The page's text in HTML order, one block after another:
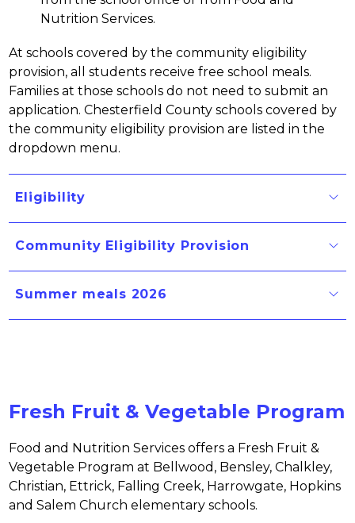
Nutrition Services.
At schools covered by the community eligibility
provision, all students receive free school meals.
Families at those schools do not need to submit an
application. Chesterfield County schools covered by
the community eligibility provision are listed in the
dropdown menu.
Eligibility
Community Eligibility Provision
Summer meals 2026
Fresh Fruit & Vegetable Program
Food and Nutrition Services offers a Fresh Fruit &
Vegetable Program at Bellwood, Bensley, Chalkley,
Christian, Ettrick, Falling Creek, Harrowgate, Hopkins
and Salem Church elementary schools.